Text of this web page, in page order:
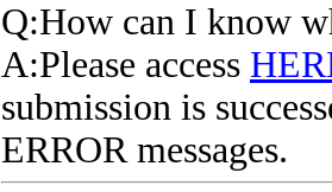
Q:How can I know
A:Please access
submission is
ERROR messages.